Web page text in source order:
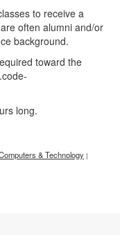
to receive a
often alumni and/or
background.
toward the
long.
& Technology |